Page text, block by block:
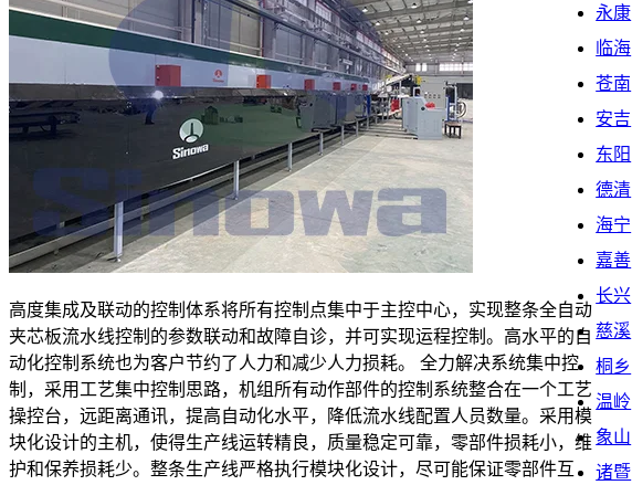
高度集成及联动的控制体系将所有控制点集中于主控中心，实现整条全自动
夹芯板流水线控制的参数联动和故障自诊，并可实现运程控制。高水平的自
动化控制系统也为客户节约了人力和减少人力损耗。 全力解决系统集中控
制，采用工艺集中控制思路，机组所有动作部件的控制系统整合在一个工艺
操控台，远距离通讯，提高自动化水平，降低流水线配置人员数量。采用模
块化设计的主机，使得生产线运转精良，质量稳定可靠，零部件损耗小，维
护和保养损耗少。整条生产线严格执行模块化设计，尽可能保证零部件互
永康
临海
苍南
安吉
东阳
德清
海宁
嘉善
长兴
慈溪
桐乡
温岭
象山
诸暨